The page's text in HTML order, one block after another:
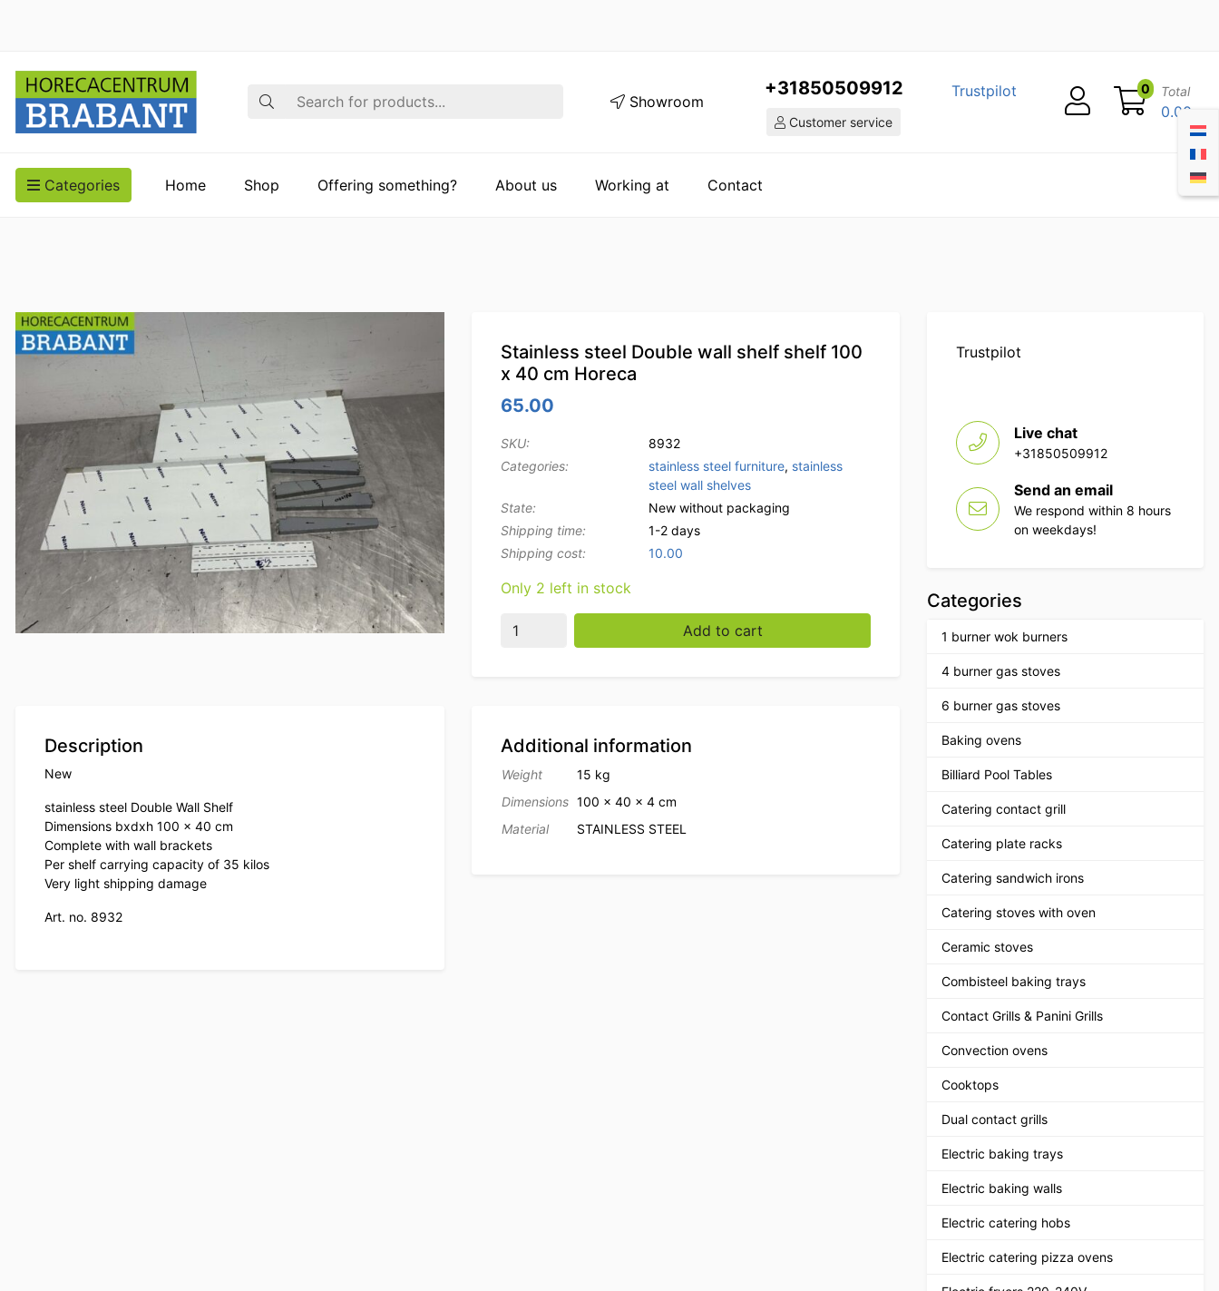
Search Showroom
+31850509912
Customer service
Trustpilot 0 Total
0.00
Categories Home Shop Offering something? About us Working at Contact
Stainless steel Double wall shelf shelf 100
x 40 cm Horeca
65.00
SKU:
8932
Categories:
stainless steel furniture, stainless
steel wall shelves
State:
New without packaging
Shipping time:
1-2 days
Shipping cost:
10.00
Only 2 left in stock
Stainless steel Double wall shelf shelf 100 x 40 cm Horeca quantity
Add to cart
Description
New
stainless steel Double Wall Shelf
Dimensions bxdxh 100 x 40 cm
Complete with wall brackets
Per shelf carrying capacity of 35 kilos
Very light shipping damage
Art. no. 8932
Additional information
Weight
15 kg
Dimensions 100 × 40 × 4 cm
Material
STAINLESS STEEL
Trustpilot
Live chat
+31850509912
Send an email
We respond within 8 hours
on weekdays!
Categories
1 burner wok burners
4 burner gas stoves
6 burner gas stoves
Baking ovens
Billiard Pool Tables
Catering contact grill
Catering plate racks
Catering sandwich irons
Catering stoves with oven
Ceramic stoves
Combisteel baking trays
Contact Grills & Panini Grills
Convection ovens
Cooktops
Dual contact grills
Electric baking trays
Electric baking walls
Electric catering hobs
Electric catering pizza ovens